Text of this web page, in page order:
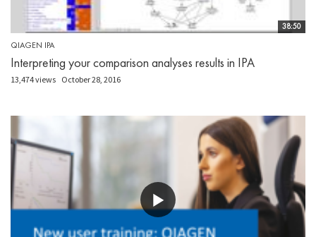
38:50
QIAGEN IPA
Interpreting your comparison analyses results in IPA
13,474 views October 28, 2016